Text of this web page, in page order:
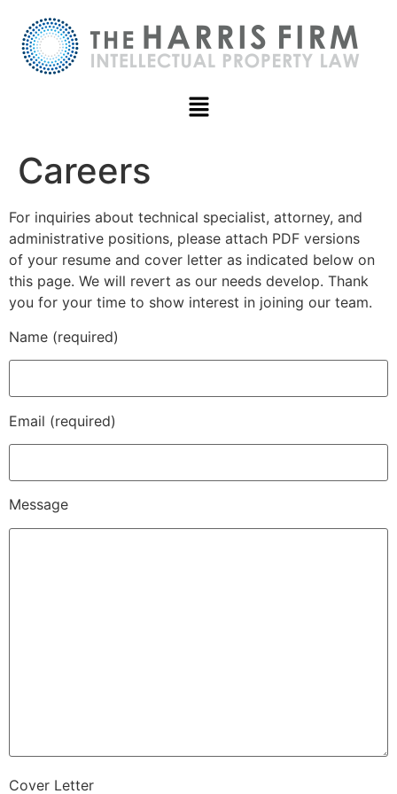
Careers
For inquiries about technical specialist, attorney, and
administrative positions, please attach PDF versions
of your resume and cover letter as indicated below on
this page. We will revert as our needs develop. Thank
you for your time to show interest in joining our team.
Name (required)
Email (required)
Message
Cover Letter